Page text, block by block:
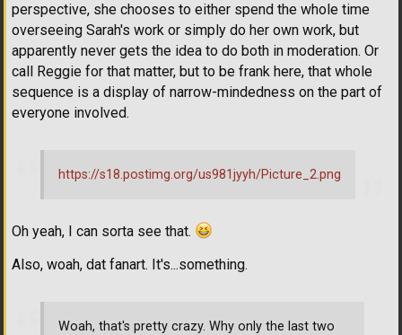
perspective, she chooses to either spend the whole time
overseeing Sarah's work or simply do her own work, but
apparently never gets the idea to do both in moderation. Or
call Reggie for that matter, but to be frank here, that whole
sequence is a display of narrow-mindedness on the part of
everyone involved.
https://s18.postimg.org/us981jyyh/Picture_2.png
Oh yeah, I can sorta see that.
Also, woah, dat fanart. It's...something.
Woah, that's pretty crazy. Why only the last two